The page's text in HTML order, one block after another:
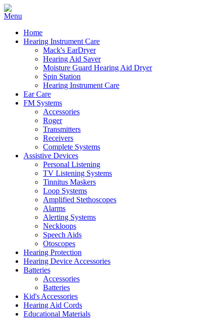
Home
Hearing Instrument Care
Mack's EarDryer
Hearing Aid Saver
Moisture Guard Hearing Aid Dryer
Spin Station
Hearing Instrument Care
Ear Care
FM Systems
Accessories
Roger
Transmitters
Receivers
Complete Systems
Assistive Devices
Personal Listening
TV Listening Systems
Tinnitus Maskers
Loop Systems
Amplified Stethoscopes
Alarms
Alerting Systems
Neckloops
Speech Aids
Otoscopes
Hearing Protection
Hearing Device Accessories
Batteries
Accessories
Batteries
Kid's Accessories
Hearing Aid Cords
Educational Materials